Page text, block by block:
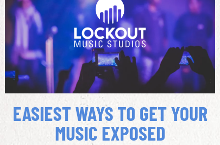
EASIEST WAYS TO GET YOUR
MUSIC EXPOSED